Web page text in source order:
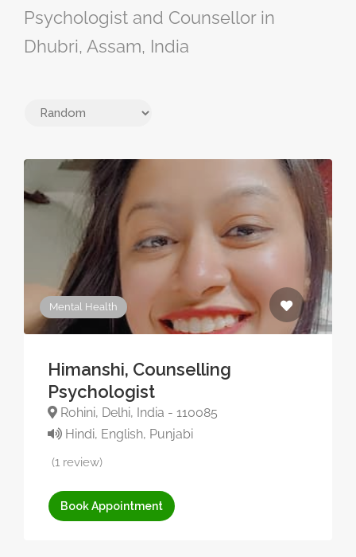
Psychologist and Counsellor in
Dhubri, Assam, India
Mental Health
Himanshi, Counselling
Psychologist
Rohini, Delhi, India - 110085
Hindi, English, Punjabi
(1 review)
Book Appointment